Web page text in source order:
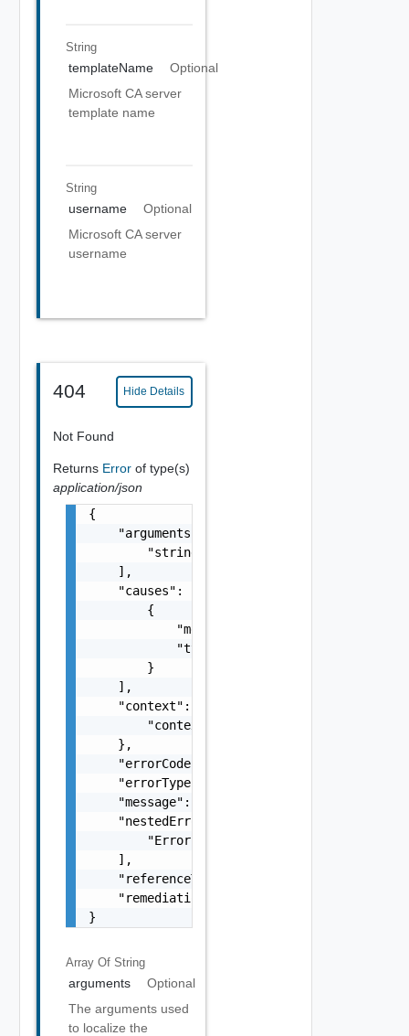
String
templateName
Optional
Microsoft CA server
template name
String
username
Optional
Microsoft CA server
username
404 Hide Details
Not Found
Returns Error of type(s)
application/json
{
    "arguments": [
        "string"
    ],
    "causes": [
        {
            "message": "string",
            "type": "string"
        }
    ],
    "context": {
        "context": "string"
    },
    "errorCode": "string",
    "errorType": "string",
    "message": "string",
    "nestedErrors": [
        "Error Object"
    ],
    "referenceToken": "string",
    "remediationMessage": "string"
}
Array Of String
arguments
Optional
The arguments used
to localize the